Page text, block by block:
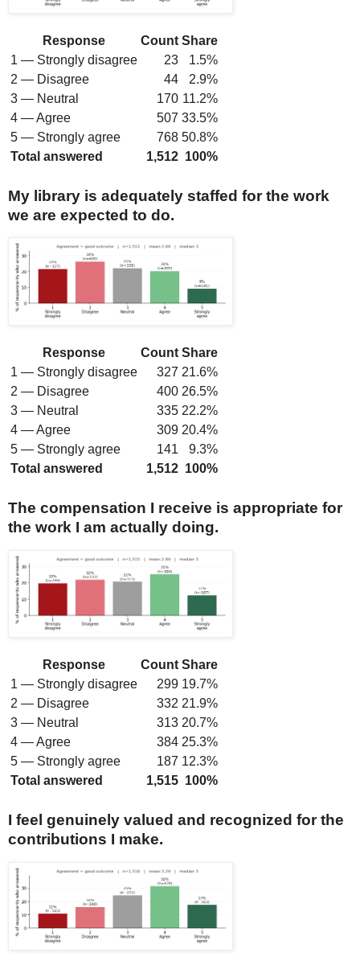
Response Count Share
1 — Strongly disagree
23
1.5%
2 — Disagree
44
2.9%
3 — Neutral
170 11.2%
4 — Agree
507 33.5%
5 — Strongly agree
768 50.8%
Total answered
1,512 100%
My library is adequately staffed for the work
we are expected to do.
Response Count Share
1 — Strongly disagree
327 21.6%
2 — Disagree
400 26.5%
3 — Neutral
335 22.2%
4 — Agree
309 20.4%
5 — Strongly agree
141
9.3%
Total answered
1,512 100%
The compensation I receive is appropriate for
the work I am actually doing.
Response Count Share
1 — Strongly disagree
299 19.7%
2 — Disagree
332 21.9%
3 — Neutral
313 20.7%
4 — Agree
384 25.3%
5 — Strongly agree
187 12.3%
Total answered
1,515 100%
I feel genuinely valued and recognized for the
contributions I make.